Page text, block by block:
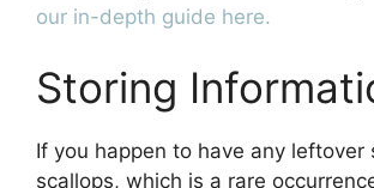
our in-depth guide here.
Storing
If you happen to have any leftover
scallops, which is a rare